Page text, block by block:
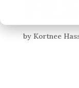
by Kortnee